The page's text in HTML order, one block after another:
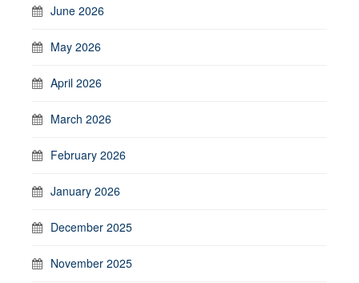
June 2026
May 2026
April 2026
March 2026
February 2026
January 2026
December 2025
November 2025